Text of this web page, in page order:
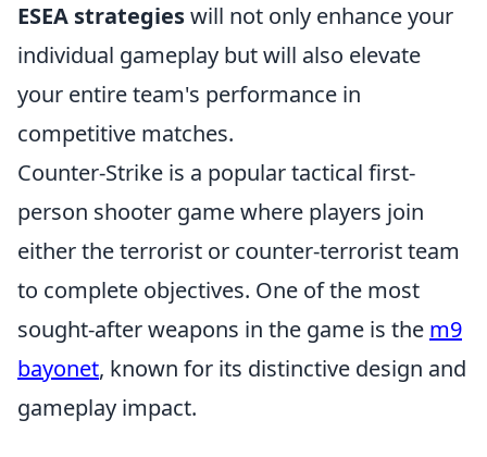
ESEA strategieswill not only enhance your
individual gameplay but will also elevate
your entire team's performance in
competitive matches.
Counter-Strike is a popular tactical first-
person shooter game where players join
either the terrorist or counter-terrorist team
to complete objectives. One of the most
sought-after weapons in the game is the m9
bayonet, known for its distinctive design and
gameplay impact.